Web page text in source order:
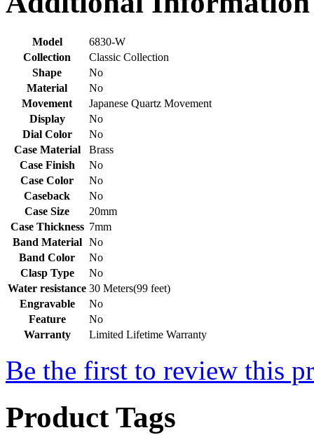
Model
6830-W
Collection
Classic Collection
Shape
No
Material
No
Movement
Japanese Quartz Movement
Display
No
Dial Color
No
Case Material
Brass
Case Finish
No
Case Color
No
Caseback
No
Case Size
20mm
Case Thickness 7mm
Band Material
No
Band Color
No
Clasp Type
No
Water resistance 30 Meters(99 feet)
Engravable
No
Feature
No
Warranty
Limited Lifetime Warranty
Be the first to review this
Product Tags